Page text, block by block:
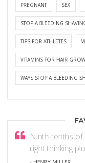
PREGNANT SEX
STOP A BLEEDING
TIPS FOR ATHLETES
VITAMINS FOR HAIR
WAYS STOP A BLEEDING
Ninth-tenths of
right thinking